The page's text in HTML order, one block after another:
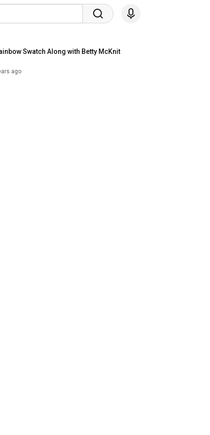
Swatch Along with Betty McKnit
ago